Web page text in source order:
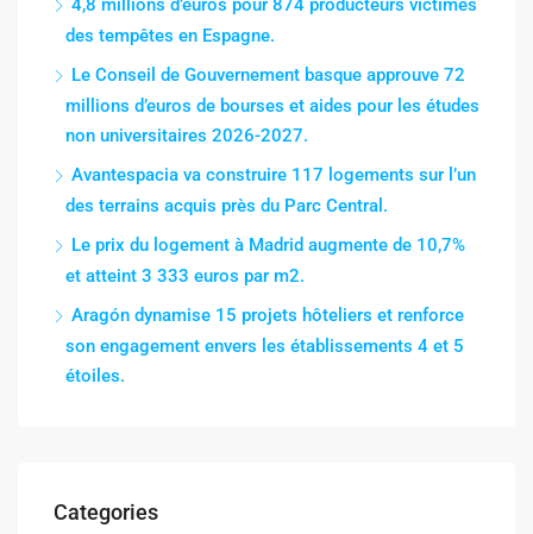
4,8 millions d’euros pour 874 producteurs victimes
des tempêtes en Espagne.
Le Conseil de Gouvernement basque approuve 72
millions d’euros de bourses et aides pour les études
non universitaires 2026-2027.
Avantespacia va construire 117 logements sur l’un
des terrains acquis près du Parc Central.
Le prix du logement à Madrid augmente de 10,7%
et atteint 3 333 euros par m2.
Aragón dynamise 15 projets hôteliers et renforce
son engagement envers les établissements 4 et 5
étoiles.
Categories